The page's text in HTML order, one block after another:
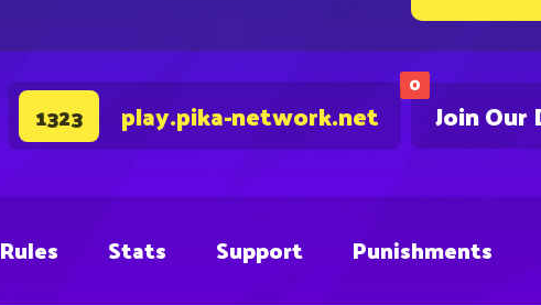
0
Join Our
1323 play.pika-network.net
Rules Stats Support Punishments